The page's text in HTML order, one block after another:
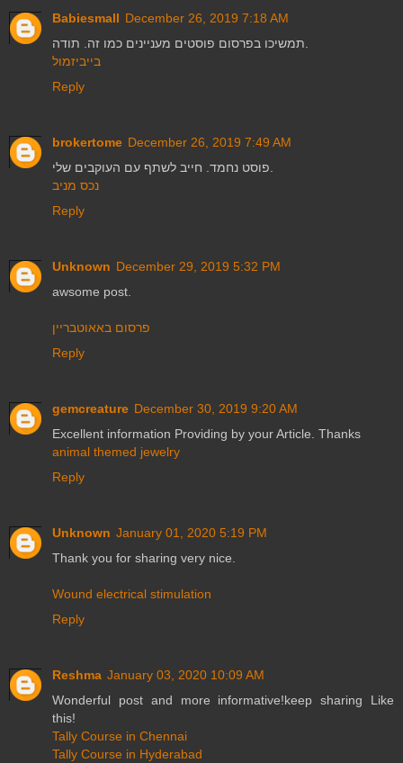
Babiesmall December 26, 2019 7:18 AM
בייביזמול
Reply
brokertome December 26, 2019 7:49 AM
נכס מניב
Reply
Unknown December 29, 2019 5:32 PM
awsome post.
פרסום באאוטבריין
Reply
gemcreature December 30, 2019 9:20 AM
Excellent information Providing by your Article. Thanks
animal themed jewelry
Reply
Unknown January 01, 2020 5:19 PM
Thank you for sharing very nice.
Wound electrical stimulation
Reply
Reshma January 03, 2020 10:09 AM
Wonderful post and more informative!keep sharing Like
this!
Tally Course in Chennai
Tally Course in Hyderabad